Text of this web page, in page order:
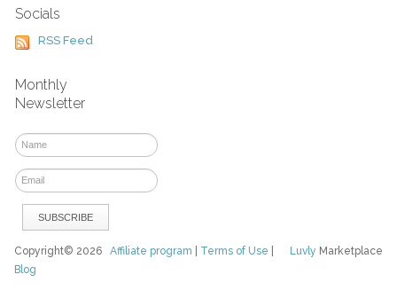
Socials
RSS Feed
Monthly
Newsletter
Luvly Marketplace
Copyright© 2026Affiliate program Terms of Use
Blog